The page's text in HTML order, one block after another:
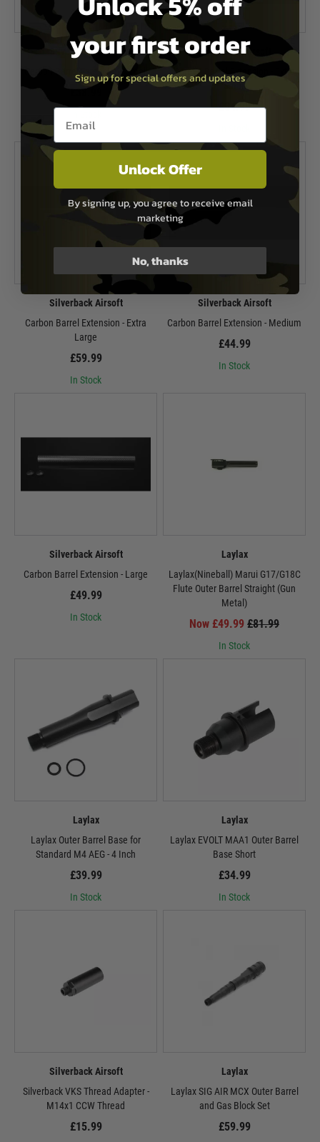
Silverback Airsoft
Carbon Barrel Extension - Small
£38.99
Silverback Airsoft
Carbon Barrel Extension - Extra
Small
£34.99
Silverback Airsoft
Carbon Barrel Extension - Extra
Large
£59.99
In Stock
Silverback Airsoft
Carbon Barrel Extension - Medium
£44.99
In Stock
Silverback Airsoft
Carbon Barrel Extension - Large
£49.99
In Stock
Laylax
Laylax(Nineball) Marui G17/G18C
Flute Outer Barrel Straight (Gun
Metal)
Now £49.99 £81.99
In Stock
Laylax
Laylax Outer Barrel Base for
Standard M4 AEG - 4 Inch
£39.99
In Stock
Laylax
Laylax EVOLT MAA1 Outer Barrel
Base Short
£34.99
In Stock
Silverback Airsoft
Silverback VKS Thread Adapter -
M14x1 CCW Thread
£15.99
Laylax
Laylax SIG AIR MCX Outer Barrel
and Gas Block Set
£59.99
your first order
Sign up for special offers and updates
Email entry box
Unlock Offer
By signing up, you agree to receive email
marketing
No, thanks